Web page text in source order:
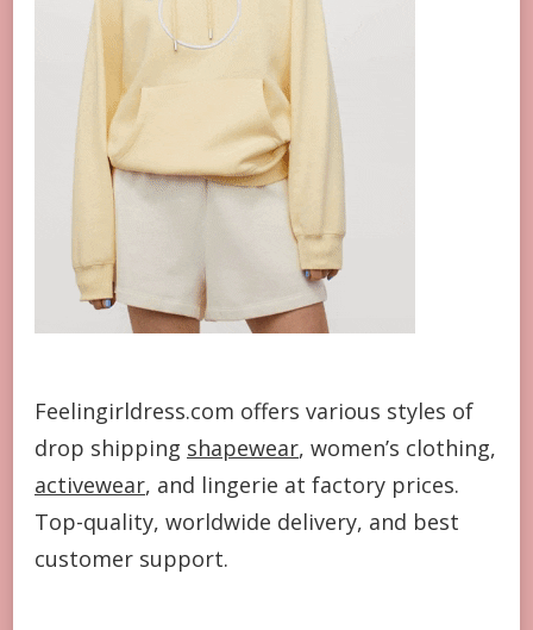
Feelingirldress.com offers various styles of
drop shipping shapewear, women’s clothing,
activewear, and lingerie at factory prices.
Top-quality, worldwide delivery, and best
customer support.